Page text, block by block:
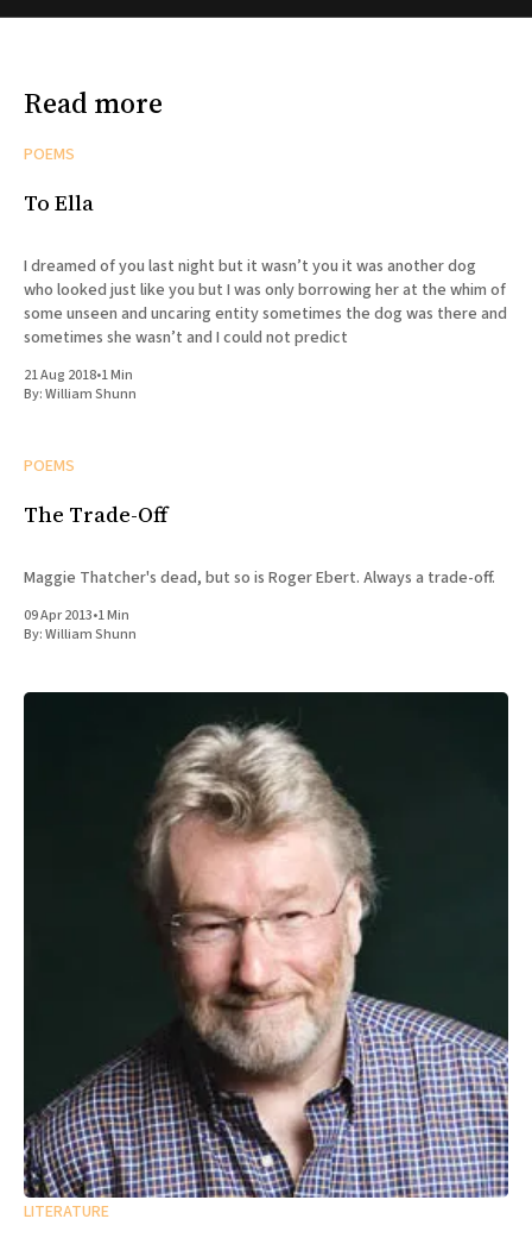
Read more
POEMS
To Ella
I dreamed of you last night but it wasn’t you it was another dog
who looked just like you but I was only borrowing her at the whim of
some unseen and uncaring entity sometimes the dog was there and
sometimes she wasn’t and I could not predict
21 Aug 2018•1 Min
By:William Shunn
POEMS
The Trade-Off
Maggie Thatcher's dead, but so is Roger Ebert. Always a trade-off.
09 Apr 2013•1 Min
By:William Shunn
LITERATURE